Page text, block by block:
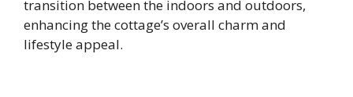
transition between the indoors and outdoors,
enhancing the cottage’s overall charm and
lifestyle appeal.